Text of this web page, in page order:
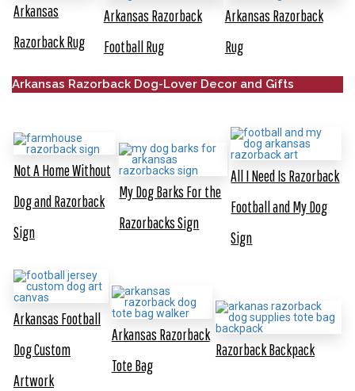
Arkansas
Razorback Rug
Arkansas Razorback
Football Rug
Arkansas Razorback
Rug
Arkansas Razorback Dog-Lover Decor and Gifts
Not A Home Without
Dog and Razorback
Sign
My Dog Barks For the
Razorbacks Sign
All I Need Is Razorback
Football and My Dog
Sign
Arkansas Football
Dog Custom
Artwork
Arkansas Razorback
Tote Bag
Razorback Backpack